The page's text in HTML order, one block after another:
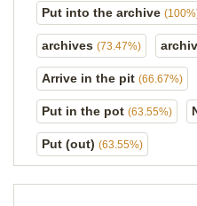
Put into the archive
archives (73.47%)
Arrive in the pit (66.67%)
Put in the pot (63.55%)
Put (out) (63.55%)